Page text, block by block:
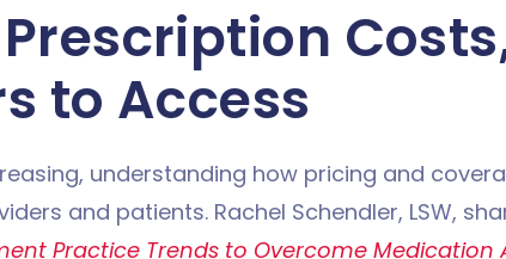
to Access
understanding how pricing and
and patients. Rachel Schendler, LSW,
Practice Trends to Overcome Medication